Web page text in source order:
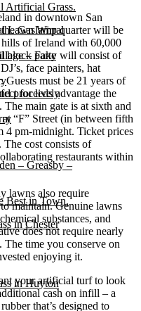
Artificial Grass.
Lawn Wirral
– Fake
for lively
– Greasby –
Best in Town.
in Chester
in Huyton
in downtown San
Gaslamp quarter will be
of Ireland with 60,000
block party will consist of
face painters, hat
must be 21 years of
proceeds advantage the
main gate is at sixth and
“F” Street (in between fifth
4 pm-midnight. Ticket prices
The cost consists of
restaurants within
lawns also require
maintain. Genuine lawns
substances, and
does not require nearly
The time you conserve on
enjoying it.
your artificial turf to look
cash on infill – a
that’s designed to